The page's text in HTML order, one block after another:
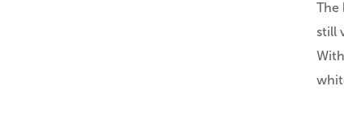
The
still